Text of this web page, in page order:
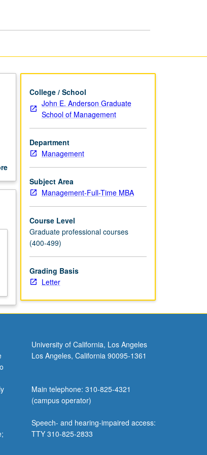
College / School
John E. Anderson Graduate
School of Management
Department
Management
Subject Area
Management-Full-Time MBA
Course Level
Graduate professional courses
(400-499)
Grading Basis
Letter
University of California, Los Angeles
Los Angeles, California 90095-1361
Main telephone: 310-825-4321
(campus operator)
Speech- and hearing-impaired access:
TTY 310-825-2833